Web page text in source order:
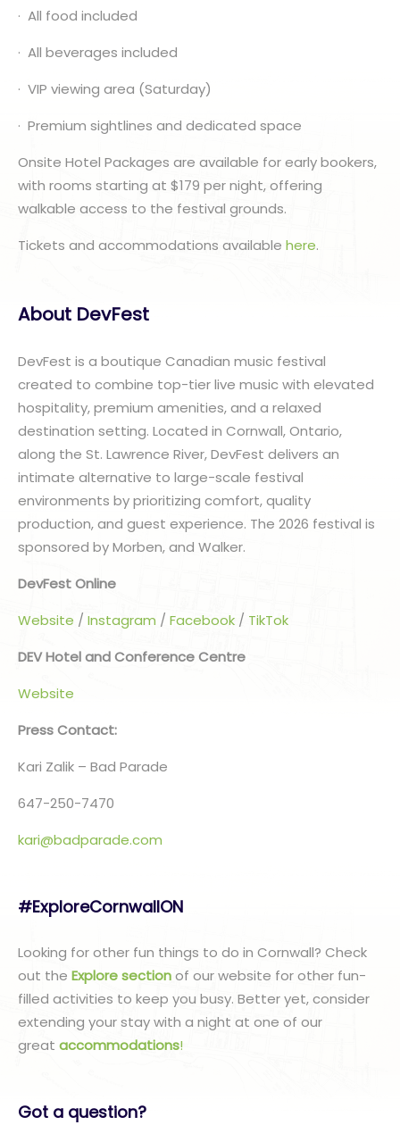
· All food included
· All beverages included
· VIP viewing area (Saturday)
· Premium sightlines and dedicated space
Onsite Hotel Packages are available for early bookers,
with rooms starting at $179 per night, offering
walkable access to the festival grounds.
Tickets and accommodations available here.
About DevFest
DevFest is a boutique Canadian music festival
created to combine top-tier live music with elevated
hospitality, premium amenities, and a relaxed
destination setting. Located in Cornwall, Ontario,
along the St. Lawrence River, DevFest delivers an
intimate alternative to large-scale festival
environments by prioritizing comfort, quality
production, and guest experience. The 2026 festival is
sponsored by Morben, and Walker.
DevFest Online
Website / Instagram / Facebook / TikTok
DEV Hotel and Conference Centre
Website
Press Contact:
Kari Zalik – Bad Parade
647-250-7470
kari@badparade.com
#ExploreCornwallON
Looking for other fun things to do in Cornwall? Check
out the Explore sectionof our website for other fun-
filled activities to keep you busy. Better yet, consider
extending your stay with a night at one of our
great accommodations!
Got a question?